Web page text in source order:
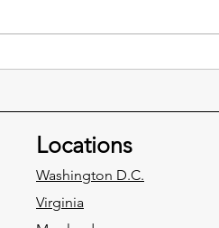
Locations
Washington D.C.
Virginia